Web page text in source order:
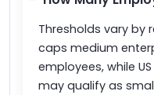
Thresholds vary by
caps medium
employees, while
may qualify as